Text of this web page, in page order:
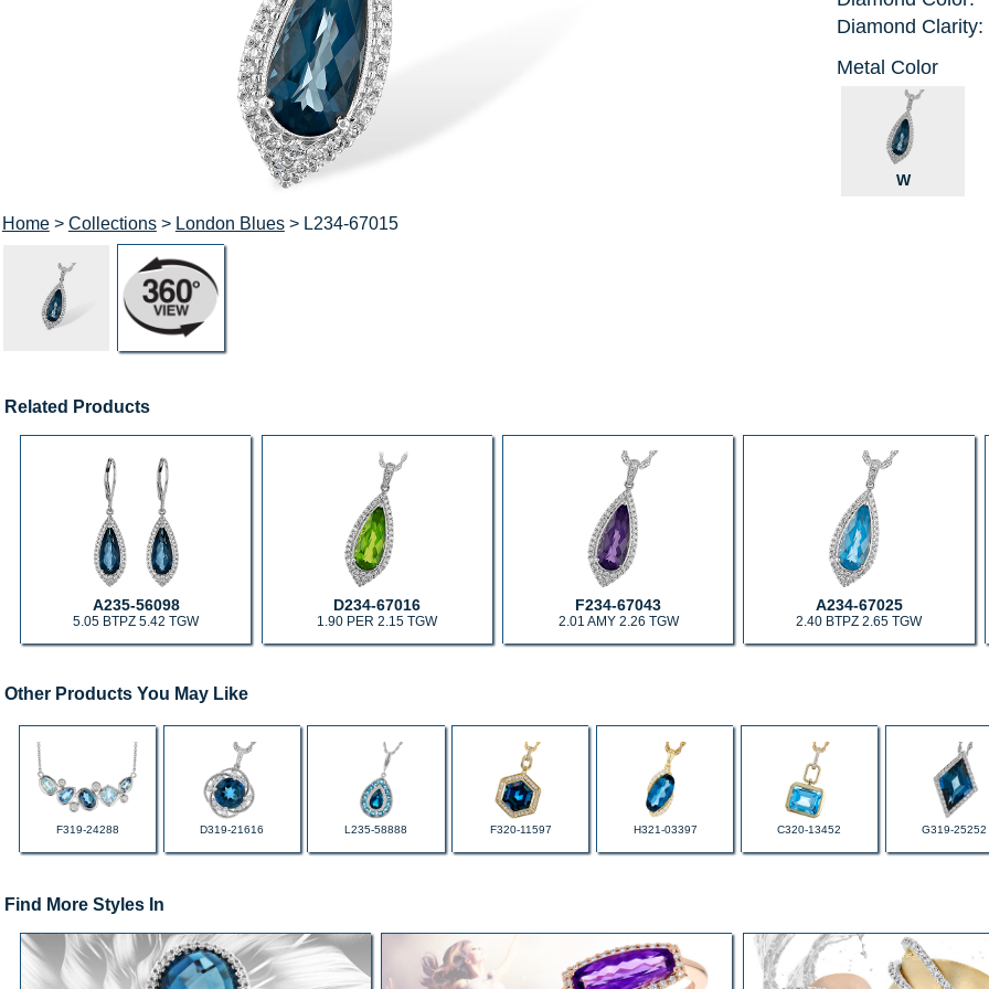
Home> Collections> London Blues> L234-67015
Diamond Clarity:
Metal Color
W
Related Products
A235-56098
5.05 BTPZ 5.42 TGW
D234-67016
1.90 PER 2.15 TGW
F234-67043
2.01 AMY 2.26 TGW
A234-67025
2.40 BTPZ 2.65 TGW
Other Products You May Like
F319-24288 D319-21616 L235-58888 F320-11597 H321-03397 C320-13452 G319-25252
Find More Styles In